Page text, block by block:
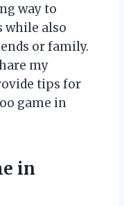
way to
while also
or family.
my
tips for
game in
in